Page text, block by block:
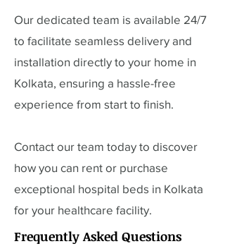
Our dedicated team is available 24/7
to facilitate seamless delivery and
installation directly to your home in
Kolkata, ensuring a hassle-free
experience from start to finish.
Contact our team today to discover
how you can rent or purchase
exceptional hospital beds in Kolkata
for your healthcare facility.
Frequently Asked Questions